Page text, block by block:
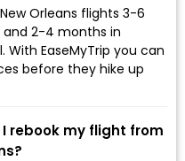
Orleans flights 3-6
2-4 months in
EaseMyTrip you can
before they hike up
rebook my flight from